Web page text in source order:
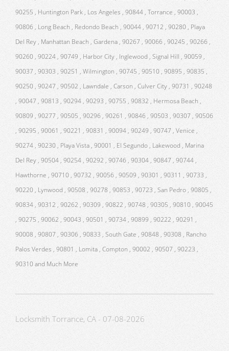
90255 , Huntington Park , Los Angeles , 90844 , Torrance , 90003 ,
90806 , Long Beach , Redondo Beach , 90044 , 90712 , 90280 , Playa
Del Rey , Manhattan Beach , Gardena , 90267 , 90066 , 90245 , 90266 ,
90260 , 90224 , 90749 , Harbor City , Inglewood , Signal Hill , 90059 ,
90037 , 90303 , 90251 , Wilmington , 90745 , 90510 , 90895 , 90835 ,
90250 , 90247 , 90502 , Lawndale , Carson , Culver City , 90731 , 90248
, 90047 , 90813 , 90294 , 90293 , 90755 , 90832 , Hermosa Beach ,
90809 , 90277 , 90505 , 90296 , 90261 , 90846 , 90503 , 90307 , 90506
, 90295 , 90061 , 90221 , 90831 , 90094 , 90249 , 90747 , Venice ,
90274 , 90230 , Playa Vista , 90001 , El Segundo , Lakewood , Marina
Del Rey , 90504 , 90254 , 90292 , 90746 , 90304 , 90847 , 90744 ,
Hawthorne , 90710 , 90732 , 90056 , 90509 , 90301 , 90311 , 90733 ,
90220 , Lynwood , 90508 , 90278 , 90853 , 90723 , San Pedro , 90805 ,
90834 , 90312 , 90262 , 90309 , 90822 , 90748 , 90305 , 90810 , 90045
, 90275 , 90062 , 90043 , 90501 , 90734 , 90899 , 90222 , 90291 ,
90008 , 90807 , 90306 , 90833 , South Gate , 90848 , 90308 , Rancho
Palos Verdes , 90801 , Lomita , Compton , 90002 , 90507 , 90223 ,
90310 and Much More
Locksmith Torrance, CA - 07-08-2026